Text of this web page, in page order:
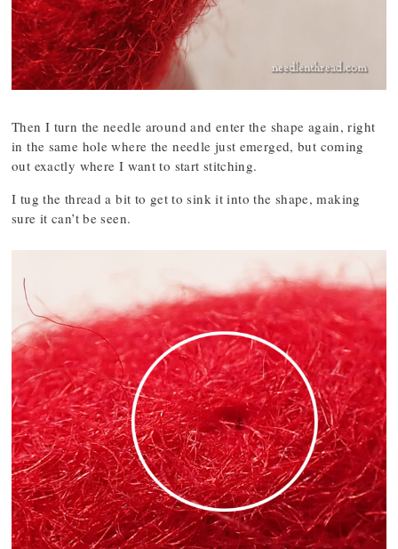
Then I turn the needle around and enter the shape again, right
in the same hole where the needle just emerged, but coming
out exactly where I want to start stitching.
I tug the thread a bit to get to sink it into the shape, making
sure it can’t be seen.